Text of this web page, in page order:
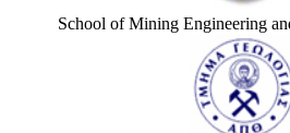
School of Mining Engineering